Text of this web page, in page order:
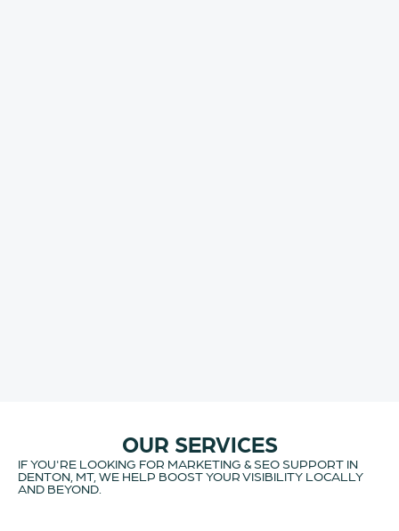
OUR SERVICES
IF YOU'RE LOOKING FOR MARKETING & SEO SUPPORT IN
DENTON, MT, WE HELP BOOST YOUR VISIBILITY LOCALLY
AND BEYOND.